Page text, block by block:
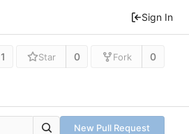
Sign In
1 Star 0 Fork 0
New Pull Request